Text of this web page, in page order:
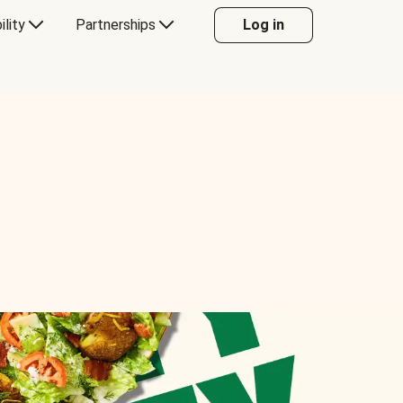
Partnerships Log in